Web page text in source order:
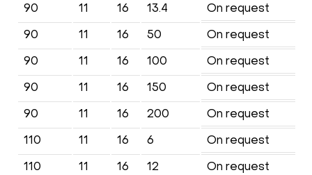
90
11 16 13.4
On request
90
11 16 50
On request
90
11 16 100
On request
90
11 16 150
On request
90
11 16 200
On request
110
11 16 6
On request
110
11 16 12
On request